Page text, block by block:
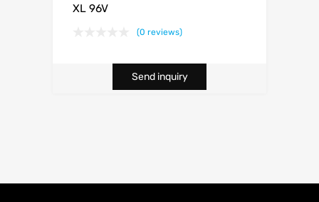
XL 96V
(0 reviews)
Send inquiry